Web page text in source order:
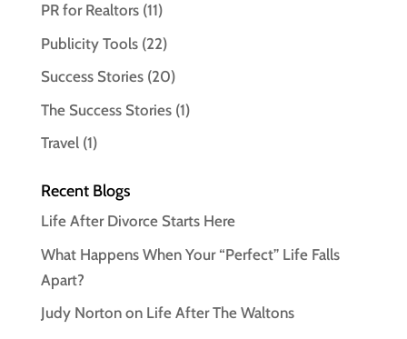
PR for Realtors(11)
Publicity Tools(22)
Success Stories(20)
The Success Stories(1)
Travel(1)
Recent Blogs
Life After Divorce Starts Here
What Happens When Your “Perfect” Life Falls
Apart?
Judy Norton on Life After The Waltons